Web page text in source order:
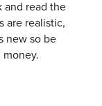
and read the
are realistic,
new so be